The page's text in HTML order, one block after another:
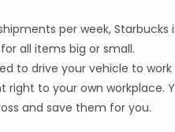
per week,
all items big or small.
to drive your vehicle to
right to your own workplace.
and save them for you.